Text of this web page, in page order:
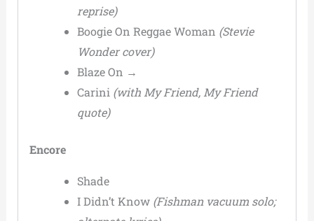
reprise)
Boogie On Reggae Woman (Stevie
Wonder cover)
Blaze On →
Carini (with My Friend, My Friend
quote)
Encore
Shade
I Didn’t Know (Fishman vacuum solo;